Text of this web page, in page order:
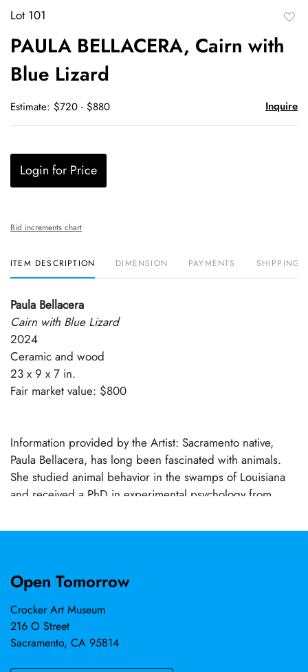
Lot 101
PAULA BELLACERA, Cairn with
Blue Lizard
Estimate: $720 - $880 Inquire
Login for Price
Bid increments chart
ITEM DESCRIPTION DIMENSION PAYMENTS SHIPPING
Paula Bellacera
Cairn with Blue Lizard
2024
Ceramic and wood
23 x 9 x 7 in.
Fair market value: $800
Information provided by the Artist: Sacramento native,
Paula Bellacera, has long been fascinated with animals.
She studied animal behavior in the swamps of Louisiana
and received a PhD in experimental psychology from
the hours she studied their unique characteristics in the
theme of Perennial Philosophy (universal connectedness
Bellacera studied art at Northern California colleges. She
has exhibited work domestically and internationally with
solo shows in cities including: Santa Fe, Chicago,
Kathmandu, San Francisco, Denver, and Seattle. She had
Open Tomorrow
Crocker Art Museum
216 O Street
Sacramento, CA 95814